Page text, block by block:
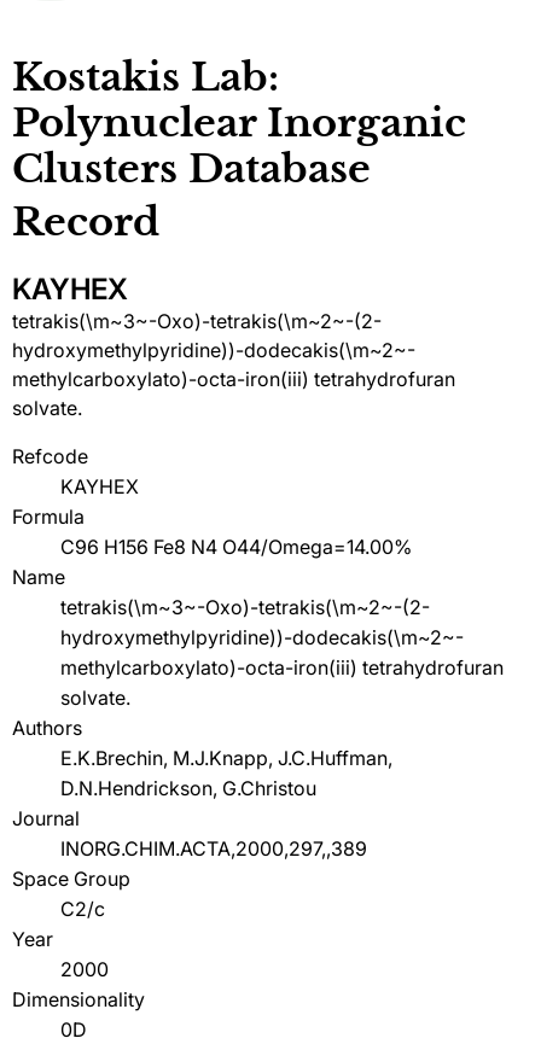
Kostakis Lab:
Polynuclear Inorganic
Clusters Database
Record
KAYHEX
tetrakis(\m~3~-Oxo)-tetrakis(\m~2~-(2-
hydroxymethylpyridine))-dodecakis(\m~2~-
methylcarboxylato)-octa-iron(iii) tetrahydrofuran
solvate.
Refcode
KAYHEX
Formula
C96 H156 Fe8 N4 O44/Omega=14.00%
Name
tetrakis(\m~3~-Oxo)-tetrakis(\m~2~-(2-
hydroxymethylpyridine))-dodecakis(\m~2~-
methylcarboxylato)-octa-iron(iii) tetrahydrofuran
solvate.
Authors
E.K.Brechin, M.J.Knapp, J.C.Huffman,
D.N.Hendrickson, G.Christou
Journal
INORG.CHIM.ACTA,2000,297,,389
Space Group
C2/c
Year
2000
Dimensionality
0D